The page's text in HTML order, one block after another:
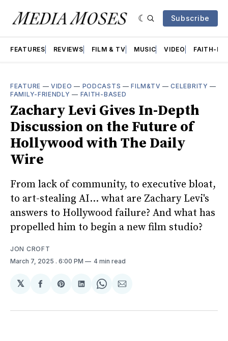
Subscribe
FEATURES REVIEWS FILM & TV MUSIC VIDEO FAITH-
FEATURE —VIDEO — PODCASTS —FILM&TV —CELEBRITY —
FAMILY-FRIENDLY — FAITH-BASED
Zachary Levi Gives In-Depth
Discussion on the Future of
Hollywood with The Daily
Wire
From lack of community, to executive bloat,
to art-stealing AI... what are Zachary Levi's
answers to Hollywood failure? And what has
propelled him to begin a new film studio?
JON CROFT
March 7, 2025 . 6:00 PM 4 min read
𝕏
Share
Facebook
Share
Pinterest
Share
LinkedIn
Share
WhatsApp
Share
Email